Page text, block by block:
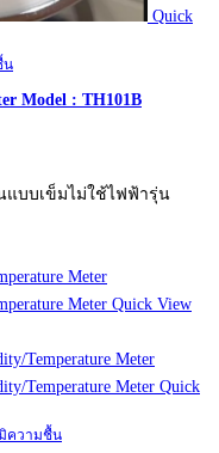
Quick
น
Model : TH101B
แบบเข็มไม่ใช้ไฟฟ้ารุ่น
Quick View
Quick
ความชื้น